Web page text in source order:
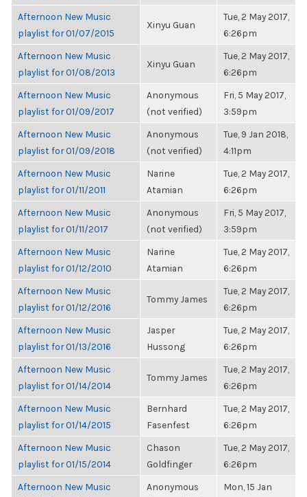
Afternoon New Music
playlist for 01/07/2015
Xinyu Guan
Tue, 2 May 2017,
6:26pm
Afternoon New Music
playlist for 01/08/2013
Xinyu Guan
Tue, 2 May 2017,
6:26pm
Afternoon New Music
playlist for 01/09/2017
Anonymous
(not verified)
Fri, 5 May 2017,
3:59pm
Afternoon New Music
playlist for 01/09/2018
Anonymous
(not verified)
Tue, 9 Jan 2018,
4:11pm
Afternoon New Music
playlist for 01/11/2011
Narine
Atamian
Tue, 2 May 2017,
6:26pm
Afternoon New Music
playlist for 01/11/2017
Anonymous
(not verified)
Fri, 5 May 2017,
3:59pm
Afternoon New Music
playlist for 01/12/2010
Narine
Atamian
Tue, 2 May 2017,
6:26pm
Afternoon New Music
playlist for 01/12/2016
Tommy James
Tue, 2 May 2017,
6:26pm
Afternoon New Music
playlist for 01/13/2016
Jasper
Hussong
Tue, 2 May 2017,
6:26pm
Afternoon New Music
playlist for 01/14/2014
Tommy James
Tue, 2 May 2017,
6:26pm
Afternoon New Music
playlist for 01/14/2015
Bernhard
Fasenfest
Tue, 2 May 2017,
6:26pm
Afternoon New Music
playlist for 01/15/2014
Chason
Goldfinger
Tue, 2 May 2017,
6:26pm
Afternoon New Music
Anonymous
Mon, 15 Jan